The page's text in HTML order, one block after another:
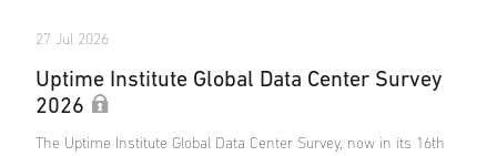
27 Jul 2026
Uptime Institute Global Data Center Survey
2026
The Uptime Institute Global Data Center Survey, now in its 16th